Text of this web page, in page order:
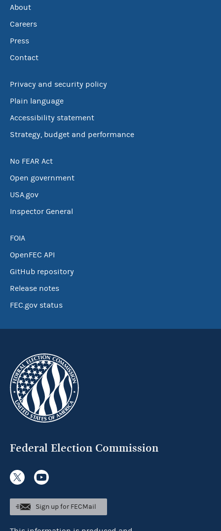
About
Careers
Press
Contact
Privacy and security policy
Plain language
Accessibility statement
Strategy, budget and performance
No FEAR Act
Open government
USA.gov
Inspector General
FOIA
OpenFEC API
GitHub repository
Release notes
FEC.gov status
Federal Election Commission
Sign up for FECMail